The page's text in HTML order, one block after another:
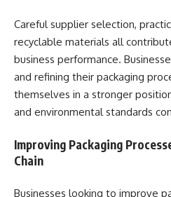
Careful supplier selection,
recyclable materials all
business performance.
and refining their packaging
themselves in a stronger
and environmental standards
Improving Packaging
Chain
Businesses looking to improve